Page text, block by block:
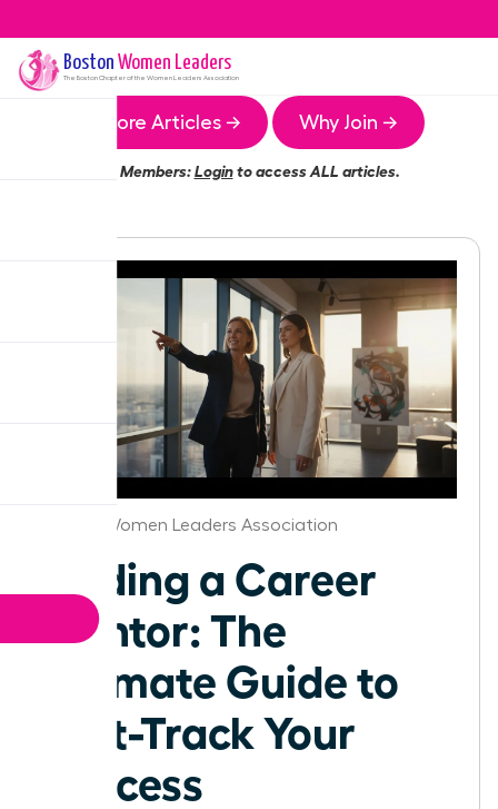
Boston Women Leaders
The BostonChapter of the Women Leaders Association
More Articles → Why Join →
Members:Loginto access ALL articles.
Boston Women Leaders Association
Finding a Career
Mentor: The
Ultimate Guide to
Fast-Track Your
Success